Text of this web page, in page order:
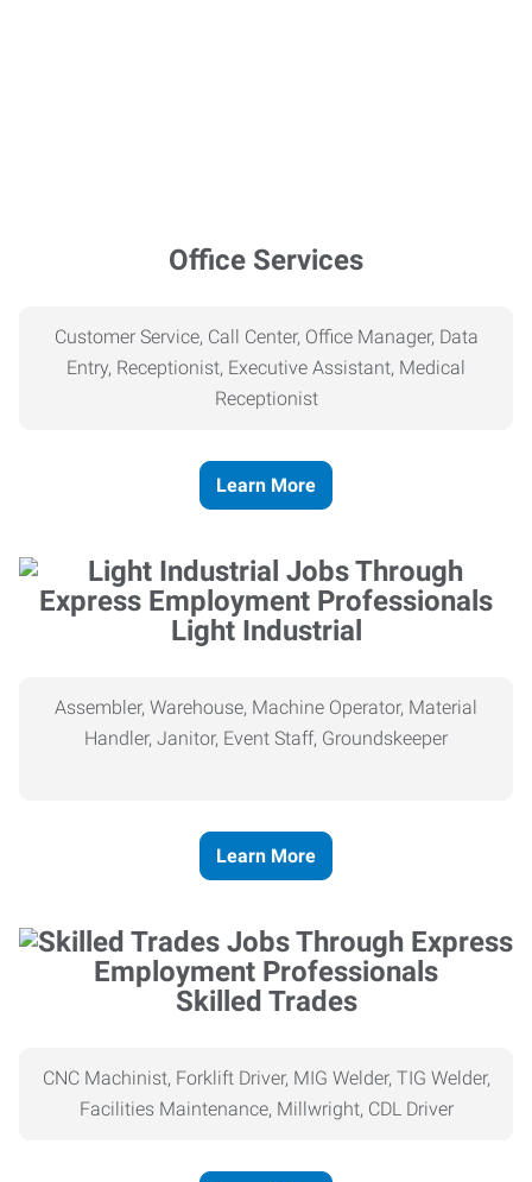
Office Services
Customer Service, Call Center, Office Manager, Data
Entry, Receptionist, Executive Assistant, Medical
Receptionist
Learn More
Light Industrial
Assembler, Warehouse, Machine Operator, Material
Handler, Janitor, Event Staff, Groundskeeper
Learn More
Skilled Trades
CNC Machinist, Forklift Driver, MIG Welder, TIG Welder,
Facilities Maintenance, Millwright, CDL Driver